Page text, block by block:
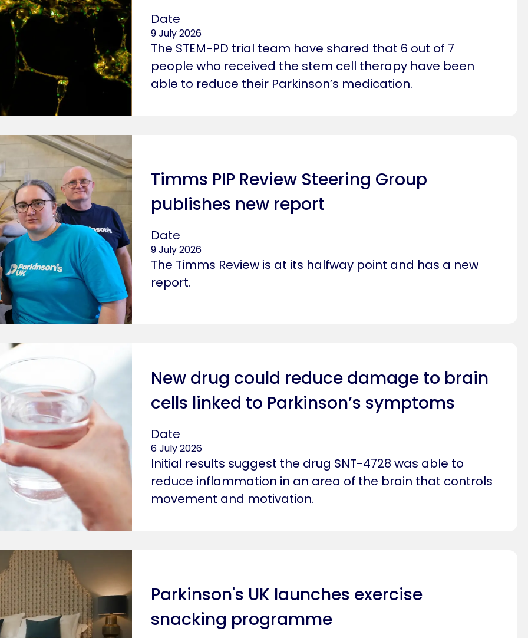
Date
9 July 2026
The STEM-PD trial team have shared that 6 out of 7
people who received the stem cell therapy have been
able to reduce their Parkinson’s medication.
board that says fix
Timms PIP Review Steering Group
publishes new report
Date
9 July 2026
The Timms Review is at its halfway point and has a new
report.
New drug could reduce damage to brain
cells linked to Parkinson’s symptoms
Date
6 July 2026
Initial results suggest the drug SNT-4728 was able to
reduce inflammation in an area of the brain that controls
movement and motivation.
Parkinson's UK launches exercise
snacking programme